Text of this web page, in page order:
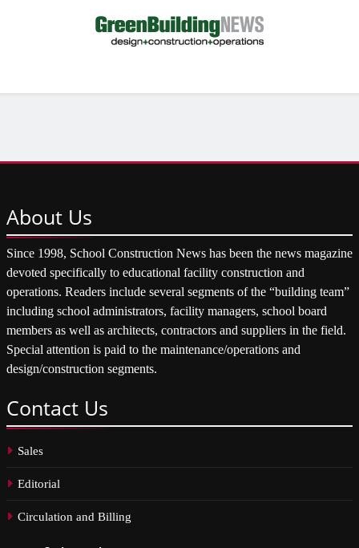
About Us
Since 1998, School Construction News has been the news magazine
devoted specifically to educational facility construction and
operations. Readers include several segments of the “building team”
including school administrators, facility managers, school board
members as well as architects, contractors and suppliers in the field.
Special attention is paid to the maintenance/operations and
design/construction segments.
Contact Us
Sales
Editorial
Circulation and Billing